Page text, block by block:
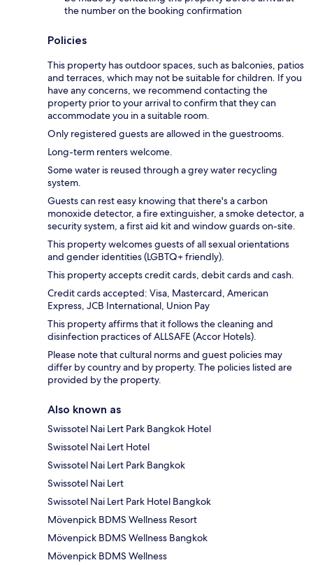
the number on the booking confirmation
Policies
This property has outdoor spaces, such as balconies, patios
and terraces, which may not be suitable for children. If you
have any concerns, we recommend contacting the
property prior to your arrival to confirm that they can
accommodate you in a suitable room.
Only registered guests are allowed in the guestrooms.
Long-term renters welcome.
Some water is reused through a grey water recycling
system.
Guests can rest easy knowing that there's a carbon
monoxide detector, a fire extinguisher, a smoke detector, a
security system, a first aid kit and window guards on-site.
This property welcomes guests of all sexual orientations
and gender identities (LGBTQ+ friendly).
This property accepts credit cards, debit cards and cash.
Credit cards accepted: Visa, Mastercard, American
Express, JCB International, Union Pay
This property affirms that it follows the cleaning and
disinfection practices of ALLSAFE (Accor Hotels).
Please note that cultural norms and guest policies may
differ by country and by property. The policies listed are
provided by the property.
Also known as
Swissotel Nai Lert Park Bangkok Hotel
Swissotel Nai Lert Hotel
Swissotel Nai Lert Park Bangkok
Swissotel Nai Lert
Swissotel Nai Lert Park Hotel Bangkok
Mövenpick BDMS Wellness Resort
Mövenpick BDMS Wellness Bangkok
Mövenpick BDMS Wellness